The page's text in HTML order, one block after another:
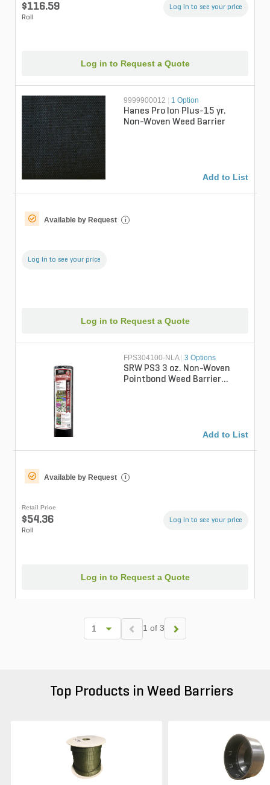
$116.59
Roll
Log in to see your price
Log in to Request a Quote
9999900012 1 Option
Hanes Pro Ion Plus-15 yr.
Non-Woven Weed Barrier
Add to List
Available by Request i
Log in to see your price
Log in to Request a Quote
FPS304100-NLA 3 Options
SRW PS3 3 oz. Non-Woven
Pointbond Weed Barrier
Add to List
Available by Request i
Retail Price
$54.36
Roll
Log in to see your price
Log in to Request a Quote
1 of 3
Top Products in Weed Barriers